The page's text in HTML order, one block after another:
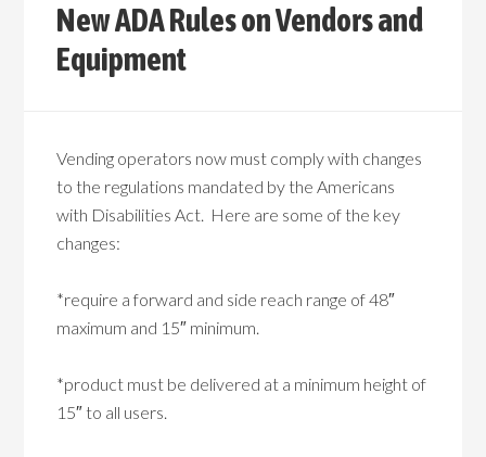
New ADA Rules on Vendors and
Equipment
Vending operators now must comply with changes
to the regulations mandated by the Americans
with Disabilities Act. Here are some of the key
changes:
*require a forward and side reach range of 48″
maximum and 15″ minimum.
*product must be delivered at a minimum height of
15″ to all users.